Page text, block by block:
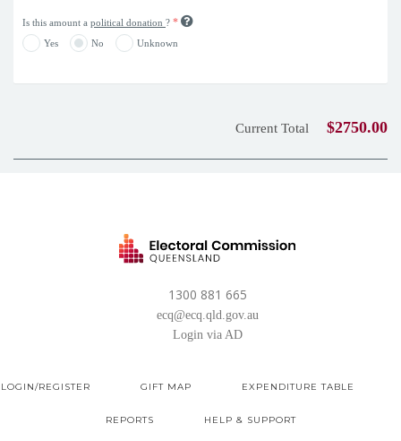
Is this amount a political donation ? *
Yes No Unknown
$2750.00
Current Total
1300 881 665
ecq@ecq.qld.gov.au
Login via AD
LOGIN/REGISTER GIFT MAP EXPENDITURE TABLE
REPORTS HELP & SUPPORT